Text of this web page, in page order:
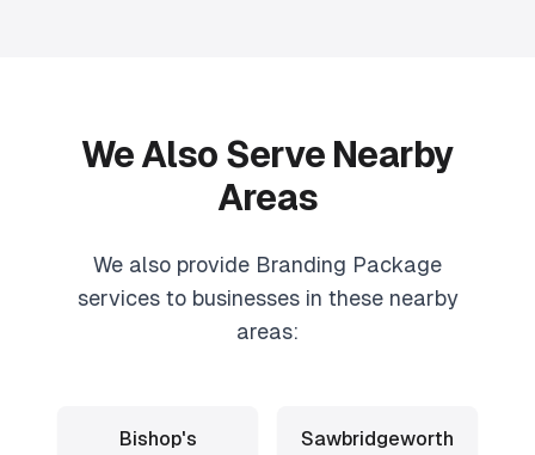
We Also Serve Nearby
Areas
We also provide Branding Package
services to businesses in these nearby
areas:
Bishop's
Sawbridgeworth